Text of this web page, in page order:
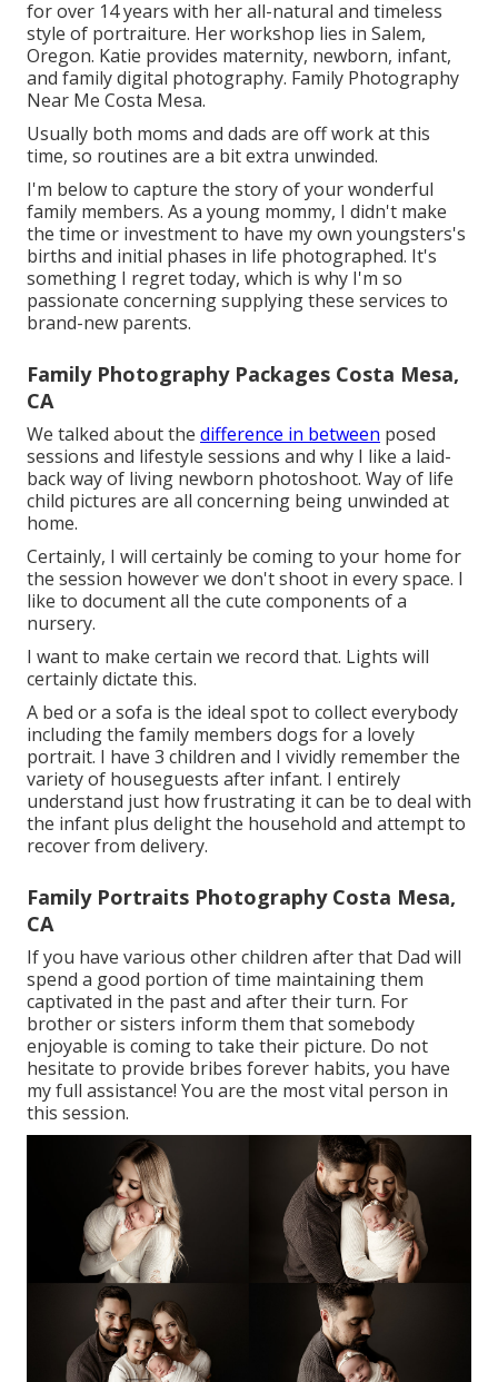
for over 14 years with her all-natural and timeless
style of portraiture. Her workshop lies in Salem,
Oregon. Katie provides maternity, newborn, infant,
and family digital photography. Family Photography
Near Me Costa Mesa.
Usually both moms and dads are off work at this
time, so routines are a bit extra unwinded.
I'm below to capture the story of your wonderful
family members. As a young mommy, I didn't make
the time or investment to have my own youngsters's
births and initial phases in life photographed. It's
something I regret today, which is why I'm so
passionate concerning supplying these services to
brand-new parents.
Family Photography Packages Costa Mesa,
CA
We talked about the difference in between posed
sessions and lifestyle sessions and why I like a laid-
back way of living newborn photoshoot. Way of life
child pictures are all concerning being unwinded at
home.
Certainly, I will certainly be coming to your home for
the session however we don't shoot in every space. I
like to document all the cute components of a
nursery.
I want to make certain we record that. Lights will
certainly dictate this.
A bed or a sofa is the ideal spot to collect everybody
including the family members dogs for a lovely
portrait. I have 3 children and I vividly remember the
variety of houseguests after infant. I entirely
understand just how frustrating it can be to deal with
the infant plus delight the household and attempt to
recover from delivery.
Family Portraits Photography Costa Mesa,
CA
If you have various other children after that Dad will
spend a good portion of time maintaining them
captivated in the past and after their turn. For
brother or sisters inform them that somebody
enjoyable is coming to take their picture. Do not
hesitate to provide bribes forever habits, you have
my full assistance! You are the most vital person in
this session.